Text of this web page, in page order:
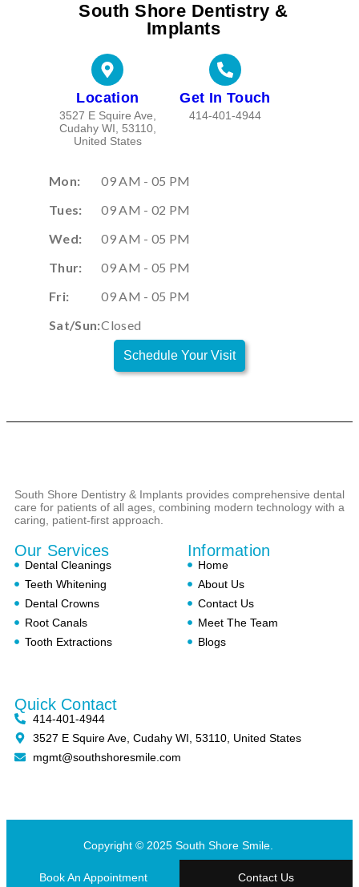
South Shore Dentistry &
Implants
Location
3527 E Squire Ave,
Cudahy WI, 53110,
United States
Get In Touch
414-401-4944
Mon:
09 AM - 05 PM
Tues:
09 AM - 02 PM
Wed:
09 AM - 05 PM
Thur:
09 AM - 05 PM
Fri:
09 AM - 05 PM
Sat/Sun:Closed
Schedule Your Visit
South Shore Dentistry & Implants provides comprehensive dental
care for patients of all ages, combining modern technology with a
caring, patient-first approach.
Our Services
Dental Cleanings
Teeth Whitening
Dental Crowns
Root Canals
Tooth Extractions
Information
Home
About Us
Contact Us
Meet The Team
Blogs
Quick Contact
414-401-4944
3527 E Squire Ave, Cudahy WI, 53110, United States
mgmt@southshoresmile.com
Copyright © 2025 South Shore Smile.
Book An Appointment Contact Us